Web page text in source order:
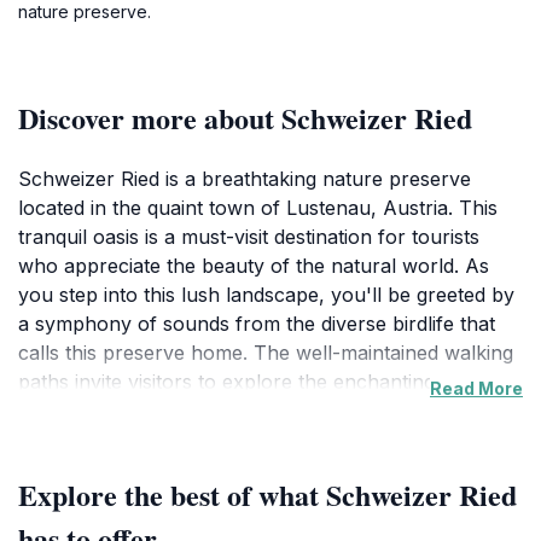
nature preserve.
Discover more about Schweizer Ried
Schweizer Ried is a breathtaking nature preserve
located in the quaint town of Lustenau, Austria. This
tranquil oasis is a must-visit destination for tourists
who appreciate the beauty of the natural world. As
you step into this lush landscape, you'll be greeted by
a symphony of sounds from the diverse birdlife that
calls this preserve home. The well-maintained walking
paths invite visitors to explore the enchanting
connect with nature while enjoying the fresh air and
expansive green spaces.
Read More
Explore the best of what Schweizer Ried